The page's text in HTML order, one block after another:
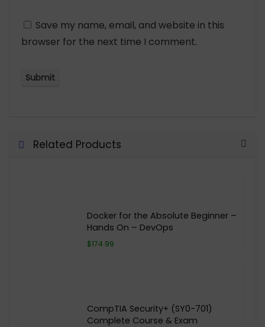
Save my name, email, and website in this
browser for the next time I comment.
Related Products
Docker for the Absolute Beginner –
Hands On – DevOps
$174.99
CompTIA Security+ (SY0-701)
Complete Course & Exam